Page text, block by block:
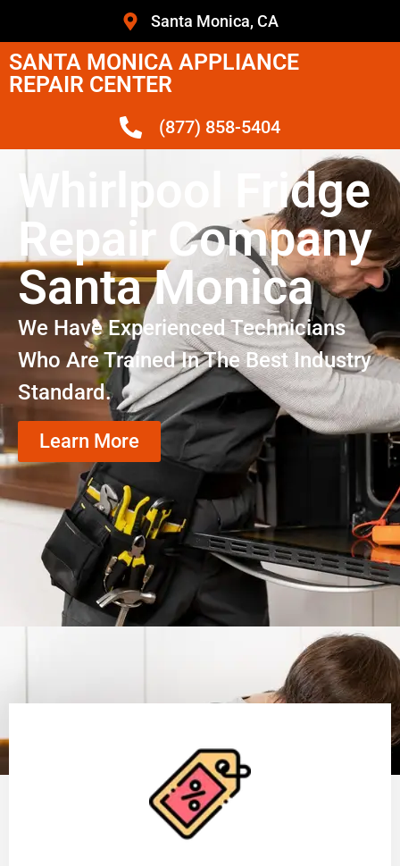
Santa Monica, CA
SANTA MONICA APPLIANCE
REPAIR CENTER
(877) 858-5404
Whirlpool Fridge
Repair Company
Santa Monica
We Have Experienced Technicians
Who Are Trained In The Best Industry
Standard.
Learn More